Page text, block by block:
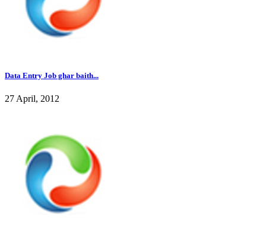
Data Entry Job ghar baith...
27 April, 2012